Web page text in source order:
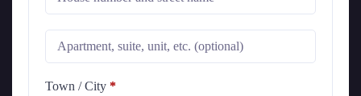
Town / City *